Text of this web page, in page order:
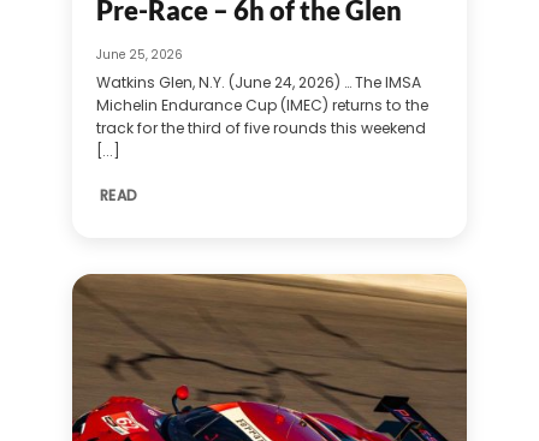
Pre-Race – 6h of the Glen
June 25, 2026
Watkins Glen, N.Y. (June 24, 2026) … The IMSA
Michelin Endurance Cup (IMEC) returns to the
track for the third of five rounds this weekend
[...]
READ